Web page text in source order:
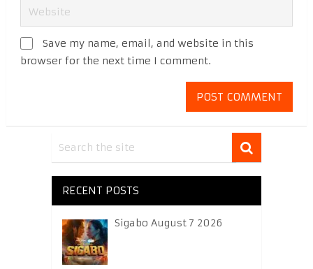
Save my name, email, and website in this
browser for the next time I comment.
RECENT POSTS
Sigabo August 7 2026